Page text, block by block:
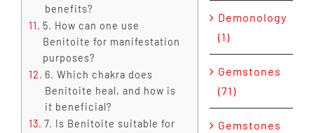
benefits?
5. How can one use
Benitoite for manifestation
purposes?
6. Which chakra does
Benitoite heal, and how is
it beneficial?
7. Is Benitoite suitable for
Demonology
(1)
Gemstones
(71)
Gemstones